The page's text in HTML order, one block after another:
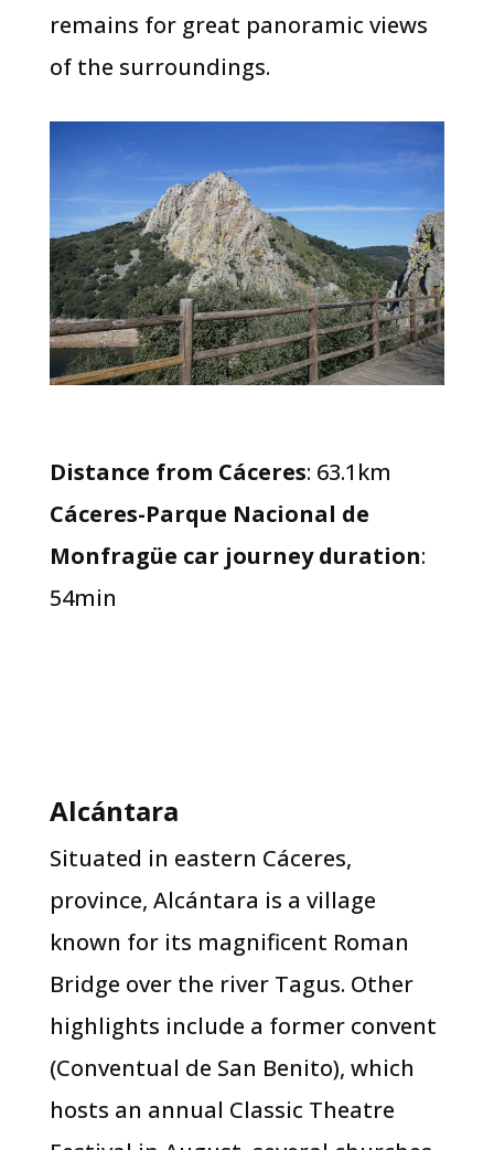
remains for great panoramic views
of the surroundings.
Distance from Cáceres: 63.1km
Cáceres-Parque Nacional de
Monfragüe car journey duration:
54min
Alcántara​
Situated in eastern Cáceres,
province, Alcántara is a village
known for its magnificent Roman
Bridge over the river Tagus. Other
highlights include a former convent
(Conventual de San Benito), which
hosts an annual Classic Theatre